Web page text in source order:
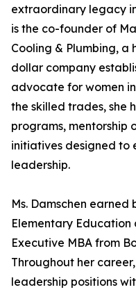
extraordinary legacy
is the co-founder of
Cooling & Plumbing, a
dollar company
advocate for women
the skilled trades, she
programs, mentorship
initiatives designed to
leadership.
Ms. Damschen earned
Elementary Education
Executive MBA from
Throughout her
leadership positions